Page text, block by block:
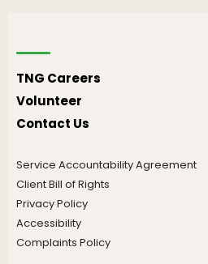
TNG Careers
Volunteer
Contact Us
Service Accountability Agreement
Client Bill of Rights
Privacy Policy
Accessibility
Complaints Policy